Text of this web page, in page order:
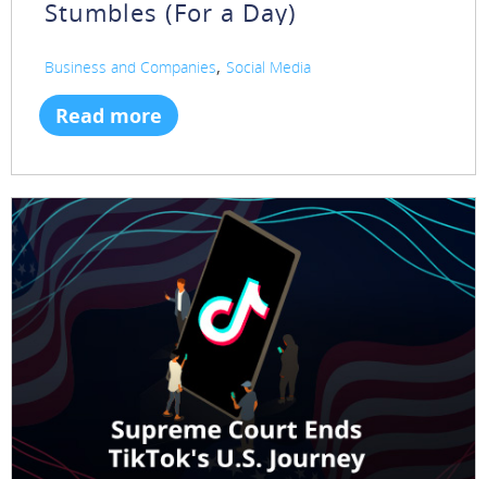
Stumbles (For a Day)
Business and Companies, Social Media
Read more